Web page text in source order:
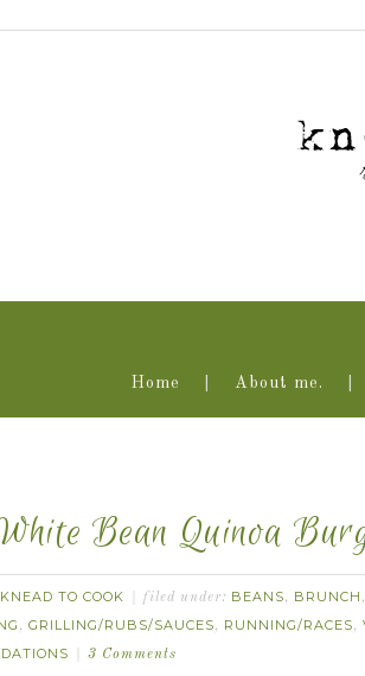
Home About me.
Bean Quinoa
KNEAD TO COOK filed under: BEANS, BRUNCH
, GRILLING/RUBS/SAUCES, RUNNING/RACES,
3 Comments